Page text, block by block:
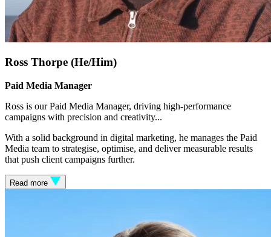
Ross Thorpe (He/Him)
Paid Media Manager
Ross is our Paid Media Manager, driving high-performance
campaigns with precision and creativity...
With a solid background in digital marketing, he manages the Paid
Media team to strategise, optimise, and deliver measurable results
that push client campaigns further.
Read more